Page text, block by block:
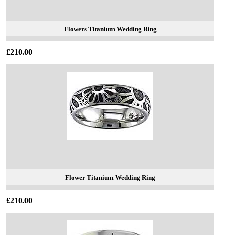
Flowers Titanium Wedding Ring
£210.00
Flower Titanium Wedding Ring
£210.00